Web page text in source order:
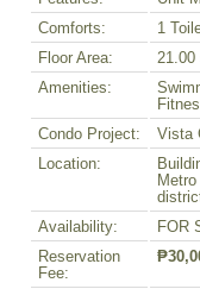
Comforts:
1
Floor Area:
21.00
Amenities:
Condo Project:
Vista
Location:
Availability:
FOR
Reservation
Fee: